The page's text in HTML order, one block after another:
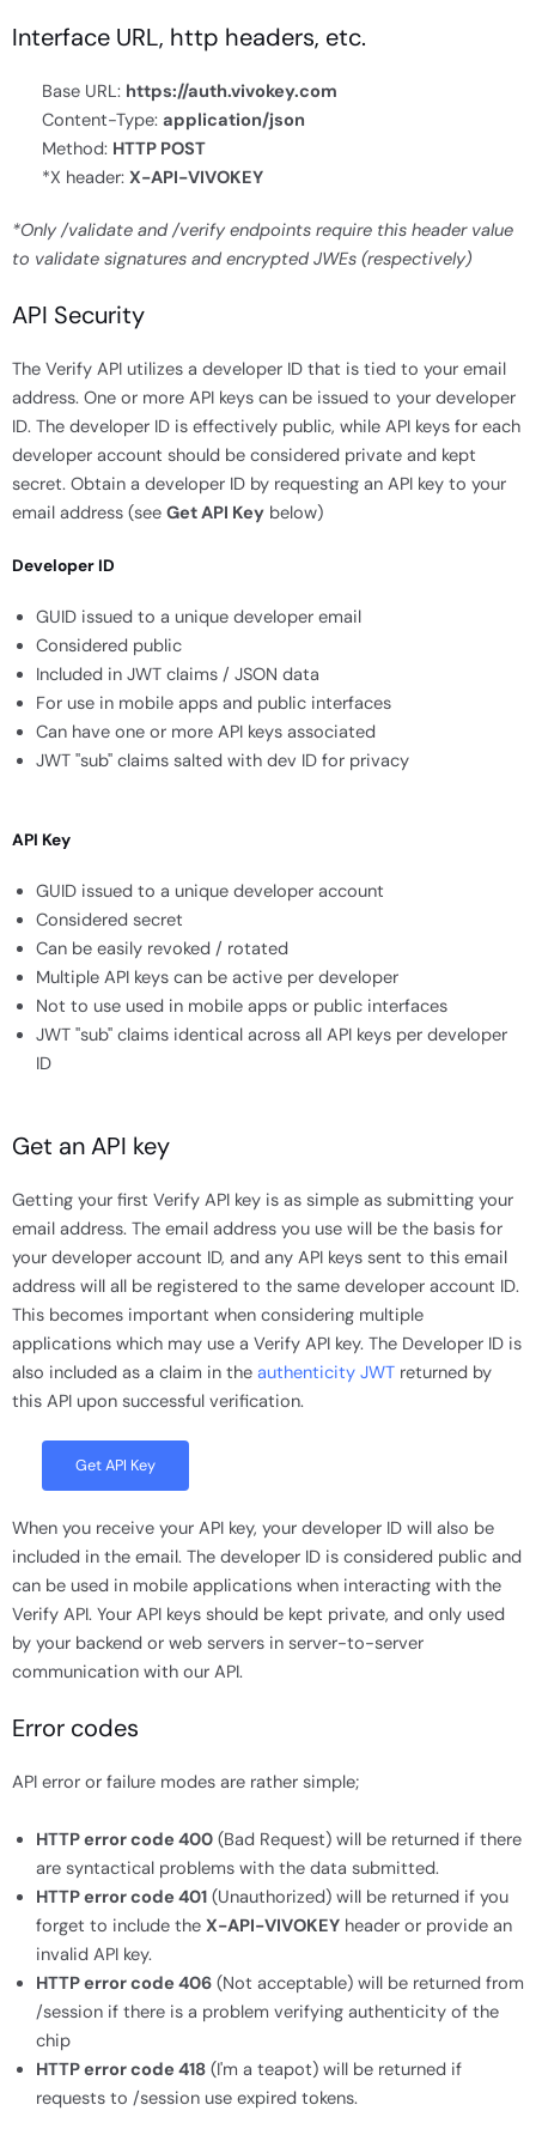
Interface URL, http headers, etc.
Base URL: https://auth.vivokey.com
Content-Type: application/json
Method: HTTP POST
*X header: X-API-VIVOKEY
*Only /validate and /verify endpoints require this header value
to validate signatures and encrypted JWEs (respectively)
API Security
The Verify API utilizes a developer ID that is tied to your email
address. One or more API keys can be issued to your developer
ID. The developer ID is effectively public, while API keys for each
developer account should be considered private and kept
secret. Obtain a developer ID by requesting an API key to your
email address (see Get API Key below)
Developer ID
GUID issued to a unique developer email
Considered public
Included in JWT claims / JSON data
For use in mobile apps and public interfaces
Can have one or more API keys associated
JWT "sub" claims salted with dev ID for privacy
API Key
GUID issued to a unique developer account
Considered secret
Can be easily revoked / rotated
Multiple API keys can be active per developer
Not to use used in mobile apps or public interfaces
JWT "sub" claims identical across all API keys per developer
ID
Get an API key
Getting your first Verify API key is as simple as submitting your
email address. The email address you use will be the basis for
your developer account ID, and any API keys sent to this email
address will all be registered to the same developer account ID.
This becomes important when considering multiple
applications which may use a Verify API key. The Developer ID is
also included as a claim in the authenticity JWT returned by
this API upon successful verification.
Get API Key
When you receive your API key, your developer ID will also be
included in the email. The developer ID is considered public and
can be used in mobile applications when interacting with the
Verify API. Your API keys should be kept private, and only used
by your backend or web servers in server-to-server
communication with our API.
Error codes
API error or failure modes are rather simple;
HTTP error code 400 (Bad Request) will be returned if there
are syntactical problems with the data submitted.
HTTP error code 401 (Unauthorized) will be returned if you
forget to include the X-API-VIVOKEY header or provide an
invalid API key.
HTTP error code 406 (Not acceptable) will be returned from
/session if there is a problem verifying authenticity of the
chip
HTTP error code 418 (I'm a teapot) will be returned if
requests to /session use expired tokens.